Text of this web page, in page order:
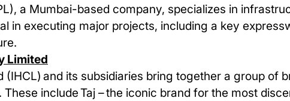
a Mumbai-based company, specializes in
in executing major projects, including a key
Limited
(IHCL) and its subsidiaries bring together a group of
include Taj – the iconic brand for the most